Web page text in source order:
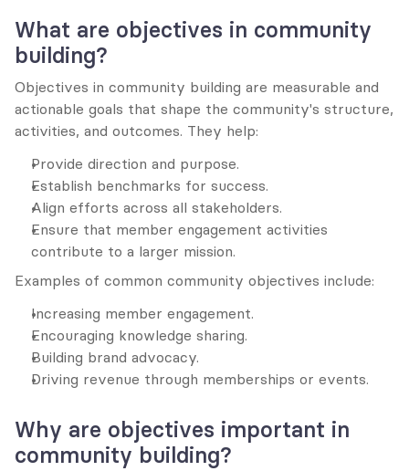
What are objectives in community
building?
Objectives in community building are measurable and
actionable goals that shape the community's structure,
activities, and outcomes. They help:
Provide direction and purpose.
Establish benchmarks for success.
Align efforts across all stakeholders.
Ensure that member engagement activities
contribute to a larger mission.
Examples of common community objectives include:
Increasing member engagement.
Encouraging knowledge sharing.
Building brand advocacy.
Driving revenue through memberships or events.
Why are objectives important in
community building?